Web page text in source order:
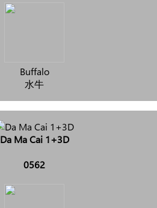
Buffalo
水牛
Da Ma Cai 1+3D
0562